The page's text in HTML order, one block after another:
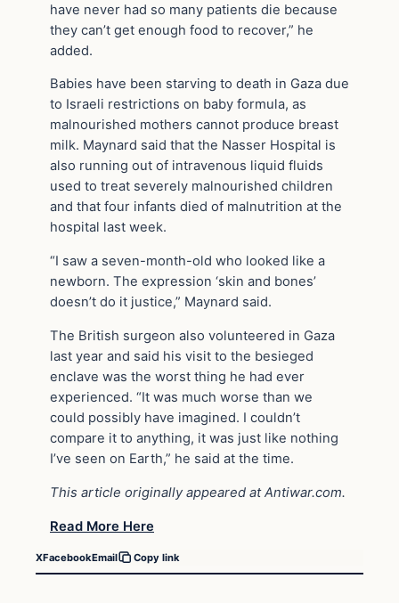
have never had so many patients die because
they can’t get enough food to recover,” he
added.
Babies have been starving to death in Gaza due
to Israeli restrictions on baby formula, as
malnourished mothers cannot produce breast
milk. Maynard said that the Nasser Hospital is
also running out of intravenous liquid fluids
used to treat severely malnourished children
and that four infants died of malnutrition at the
hospital last week.
“I saw a seven-month-old who looked like a
newborn. The expression ‘skin and bones’
doesn’t do it justice,” Maynard said.
The British surgeon also volunteered in Gaza
last year and said his visit to the besieged
enclave was the worst thing he had ever
experienced. “It was much worse than we
could possibly have imagined. I couldn’t
compare it to anything, it was just like nothing
I’ve seen on Earth,” he said at the time.
This article originally appeared at Antiwar.com.
Read More Here
XFacebookEmail Copy link